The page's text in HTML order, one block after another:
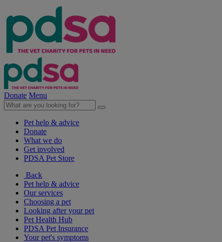
Donate Menu
Pet help & advice
Donate
What we do
Get involved
PDSA Pet Store
Back
Pet help & advice
Our services
Choosing a pet
Looking after your pet
Pet Health Hub
PDSA Pet Insurance
Your pet's symptoms